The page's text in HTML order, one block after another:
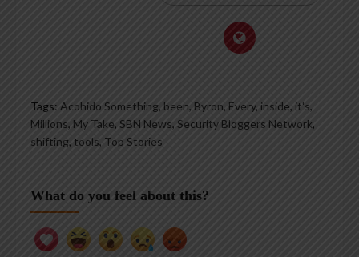
Tags: Acohido Something, been, Byron, Every, inside, it's,
Millions, My Take, SBN News, Security Bloggers Network,
shifting, tools, Top Stories
What do you feel about this?